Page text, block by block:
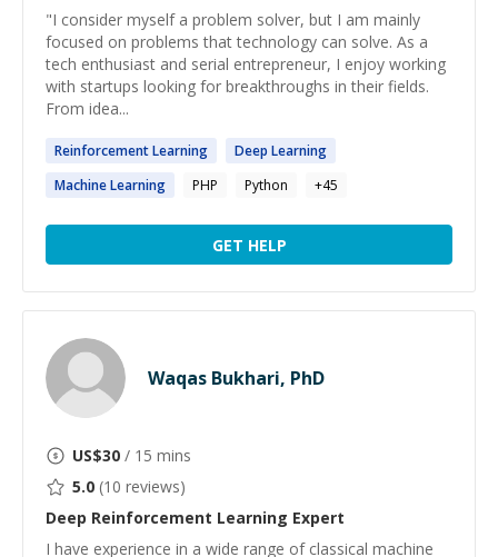
"I consider myself a problem solver, but I am mainly
focused on problems that technology can solve. As a
tech enthusiast and serial entrepreneur, I enjoy working
with startups looking for breakthroughs in their fields.
From idea...
ReinforcementLearning Deep Learning
MachineLearning PHP Python +45
GET HELP
Waqas Bukhari, PhD
US$30 / 15 mins
5.0 (10 reviews)
Deep Reinforcement Learning Expert
I have experience in a wide range of classical machine